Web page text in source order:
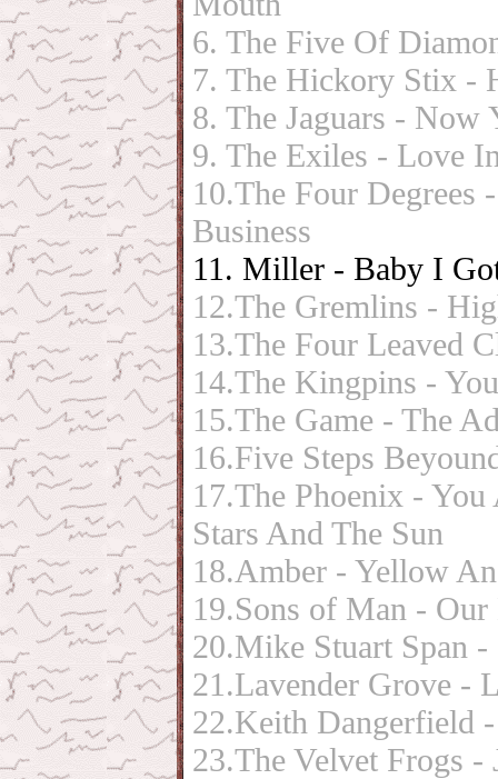
6. The Five Of
7. The Hickory Stix -
8. The Jaguars - Now
9. The Exiles - Love
10.The Four Degrees
Business
11. Miller - Baby I
12.The Gremlins -
13.The Four Leaved
14.The Kingpins -
15.The Game - The
16.Five Steps
17.The Phoenix -
Stars And The Sun
18.Amber - Yellow
19.Sons of Man - Our
20.Mike Stuart Span
21.Lavender Grove -
22.Keith Dangerfield
23.The Velvet Frogs -